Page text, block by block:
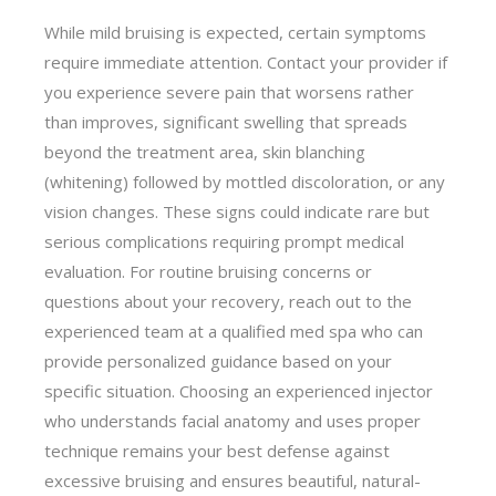
While mild bruising is expected, certain symptoms
require immediate attention. Contact your provider if
you experience severe pain that worsens rather
than improves, significant swelling that spreads
beyond the treatment area, skin blanching
(whitening) followed by mottled discoloration, or any
vision changes. These signs could indicate rare but
serious complications requiring prompt medical
evaluation. For routine bruising concerns or
questions about your recovery, reach out to the
experienced team at a qualified med spa who can
provide personalized guidance based on your
specific situation. Choosing an experienced injector
who understands facial anatomy and uses proper
technique remains your best defense against
excessive bruising and ensures beautiful, natural-